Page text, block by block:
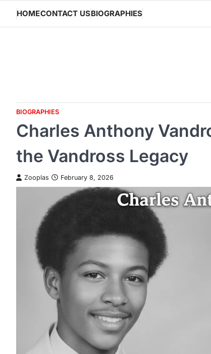
content
HOMECONTACT USBIOGRAPHIES
BIOGRAPHIES
Charles Anthony
the Vandross Legacy
Zooplas February 8, 2026